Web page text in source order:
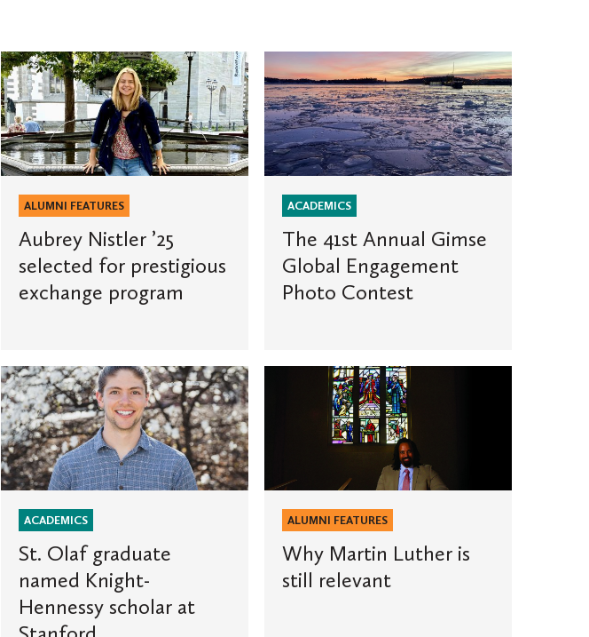
Aubrey
Nistler
’25
selected
for
exchange
program
ALUMNI FEATURES
Aubrey Nistler ’25
selected for prestigious
exchange program
The
41st
Annual
Gimse
Global
Photo
Contest
ACADEMICS
The 41st Annual Gimse
Global Engagement
Photo Contest
St.
Olaf
graduate
named
Knight-
scholar
ACADEMICS
St. Olaf graduate
named Knight-
Hennessy scholar at
ALUMNI FEATURES
Why Martin Luther is
still relevant